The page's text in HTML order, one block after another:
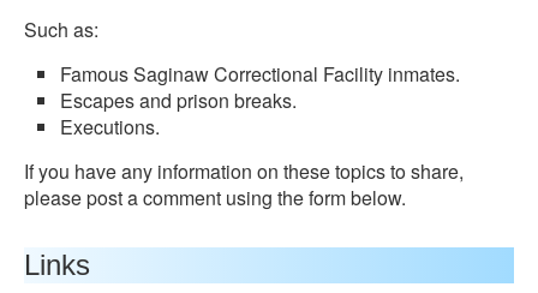
Such as:
Famous Saginaw Correctional Facility inmates.
Escapes and prison breaks.
Executions.
If you have any information on these topics to share,
please post a comment using the form below.
Links